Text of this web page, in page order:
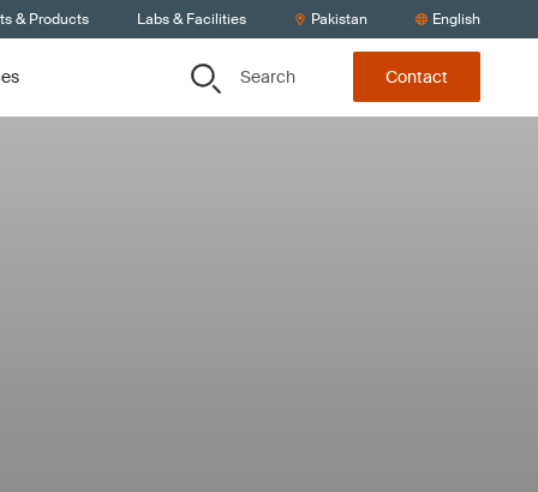
& Products Labs & Facilities Pakistan English
Search Contact